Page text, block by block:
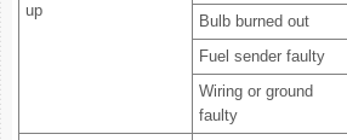
up
Bulb burned out
Fuel sender faulty
Wiring or ground
faulty